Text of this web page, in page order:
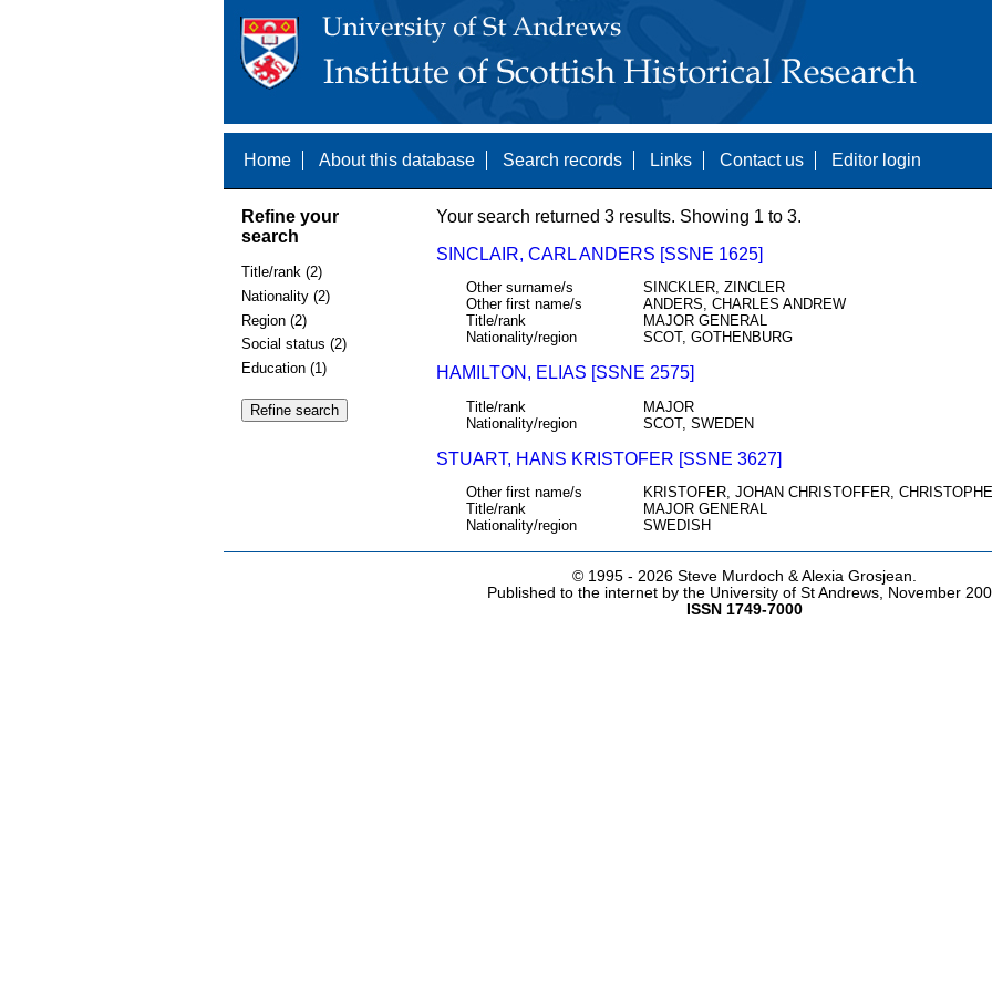
Home About this database Search records Links Contact us Editor login
Refine your
search
Title/rank (2)
Nationality (2)
Region (2)
Social status (2)
Education (1)
Your search returned 3 results. Showing 1 to 3.
SINCLAIR, CARL ANDERS [SSNE 1625]
Other surname/s
SINCKLER, ZINCLER
Other first name/s
ANDERS, CHARLES ANDREW
Title/rank
MAJOR GENERAL
Nationality/region
SCOT, GOTHENBURG
HAMILTON, ELIAS [SSNE 2575]
Title/rank
MAJOR
Nationality/region
SCOT, SWEDEN
STUART, HANS KRISTOFER [SSNE 3627]
Other first name/s
KRISTOFER, JOHAN CHRISTOFFER,
Title/rank
MAJOR GENERAL
Nationality/region
SWEDISH
© 1995 - 2026 Steve Murdoch & Alexia Grosjean.
Published to the internet by the University of St Andrews, November
ISSN 1749-7000